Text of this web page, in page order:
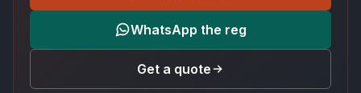
WhatsApp the reg
Get a quote